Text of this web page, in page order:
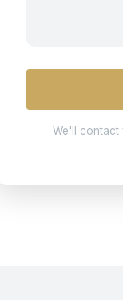
We'll contact